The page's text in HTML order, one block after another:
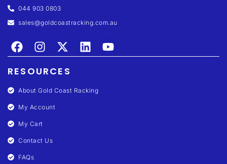
044 903 0803
sales@goldcoastracking.com.au
RESOURCES
About Gold Coast Racking
My Account
My Cart
Contact Us
FAQs